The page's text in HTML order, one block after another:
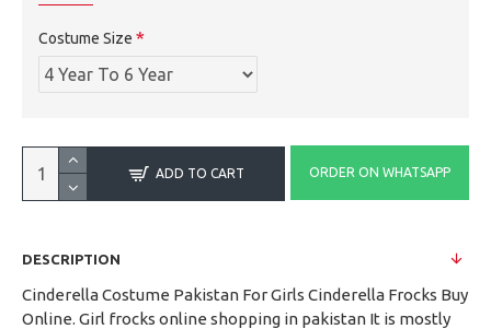
Costume Size
ADD TO CART ORDER ON WHATSAPP
DESCRIPTION
Cinderella Costume Pakistan For Girls Cinderella Frocks Buy
Online. Girl frocks online shopping in pakistan It is mostly